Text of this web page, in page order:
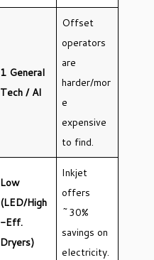
1 General
Tech / AI
Offset
operators
are
harder/mor
e
expensive
to find.
Low
(LED/High
-Eff.
Dryers)
Inkjet
offers
~30%
savings on
electricity.